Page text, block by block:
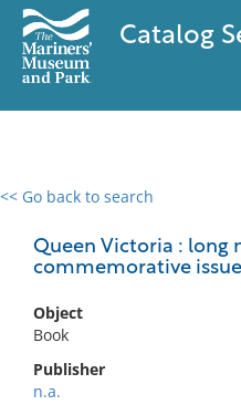
Catalog
<< Go back to search
Queen Victoria : long
commemorative issue
Object
Book
Publisher
n.a.
0 results